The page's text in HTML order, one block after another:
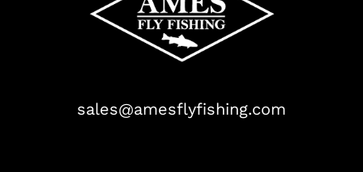
sales@amesflyfishing.com